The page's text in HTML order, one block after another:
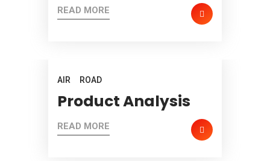
READ MORE
AIR ROAD
Product Analysis
READ MORE